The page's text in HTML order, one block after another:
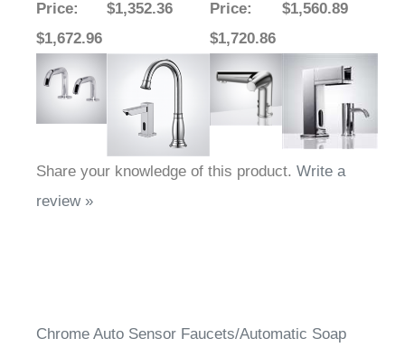
$1,672.96
$1,720.86
Share your knowledge of this product.
Write a
review »
Dispenser